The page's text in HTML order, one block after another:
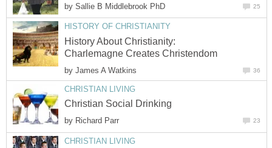
by Sallie B Middlebrook PhD 25
HISTORY OF CHRISTIANITY
History About Christianity:
Charlemagne Creates Christendom
by James A Watkins 36
CHRISTIAN LIVING
Christian Social Drinking
by Richard Parr 23
CHRISTIAN LIVING